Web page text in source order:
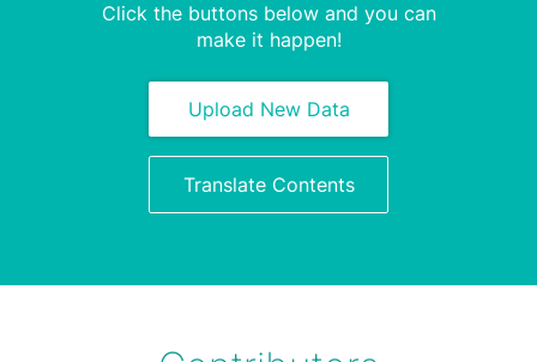
Click the buttons below and you can
make it happen!
Upload New Data
Translate Contents